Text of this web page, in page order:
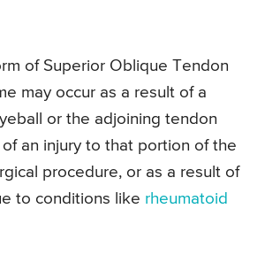
of Superior Oblique Tendon
may occur as a result of a
or the adjoining tendon
an injury to that portion of the
procedure, or as a result of
to conditions like rheumatoid